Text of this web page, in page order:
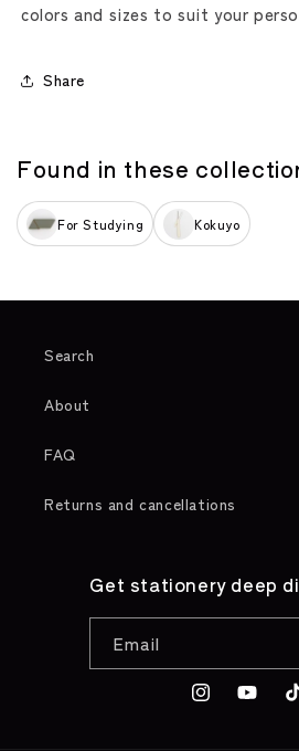
colors and sizes to suit your
Share
Found in these
For Studying Kokuyo
Search
About
FAQ
Returns and cancellations
Get stationery deep
Email
InstagramYouTube